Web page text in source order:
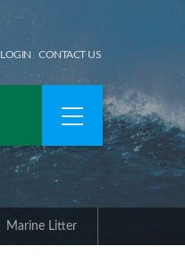
LOGIN CONTACT US
Marine Litter